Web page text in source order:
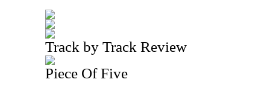
Track by Track Review
Piece Of Five